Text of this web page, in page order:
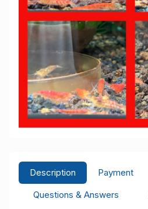
Description Payment
Questions & Answers